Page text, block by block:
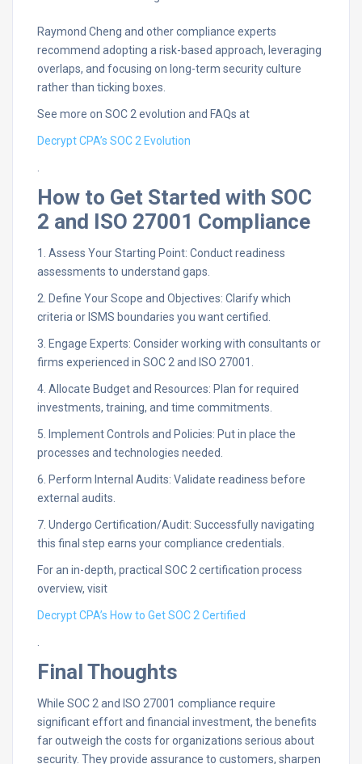
Raymond Cheng and other compliance experts
recommend adopting a risk-based approach, leveraging
overlaps, and focusing on long-term security culture
rather than ticking boxes.
See more on SOC 2 evolution and FAQs at
Decrypt CPA’s SOC 2 Evolution
How to Get Started with SOC
2 and ISO 27001 Compliance
1. Assess Your Starting Point: Conduct readiness
assessments to understand gaps.
2. Define Your Scope and Objectives: Clarify which
criteria or ISMS boundaries you want certified.
3. Engage Experts: Consider working with consultants or
firms experienced in SOC 2 and ISO 27001.
4. Allocate Budget and Resources: Plan for required
investments, training, and time commitments.
5. Implement Controls and Policies: Put in place the
processes and technologies needed.
6. Perform Internal Audits: Validate readiness before
external audits.
7. Undergo Certification/Audit: Successfully navigating
this final step earns your compliance credentials.
For an in-depth, practical SOC 2 certification process
overview, visit
Decrypt CPA’s How to Get SOC 2 Certified
Final Thoughts
While SOC 2 and ISO 27001 compliance require
significant effort and financial investment, the benefits
far outweigh the costs for organizations serious about
security. They provide assurance to customers, sharpen